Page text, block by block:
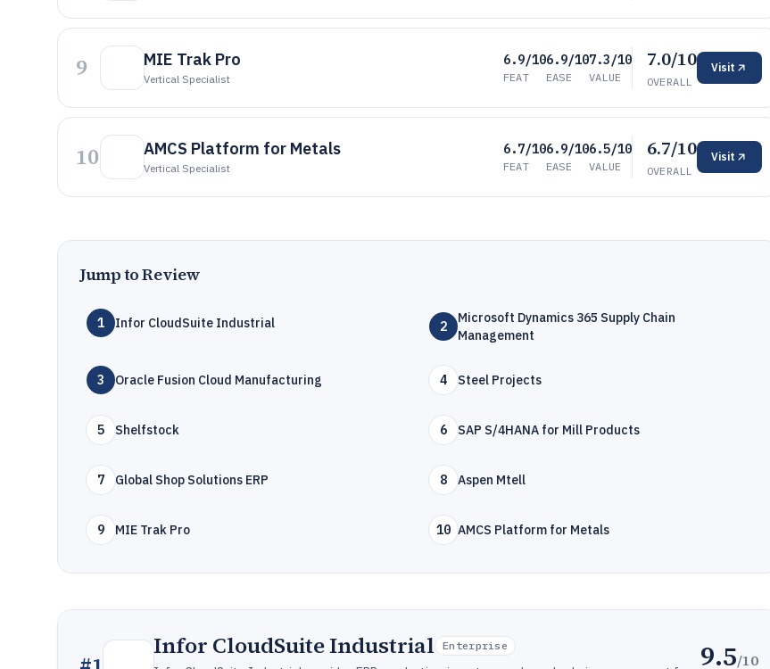
9 MIE Trak Pro
Vertical Specialist
6.9/10
FEAT
6.9/10
EASE
7.3/10
VALUE
7.0/10
OVERALL
Visit
10 AMCS Platform for Metals
Vertical Specialist
6.7/10
FEAT
6.9/10
EASE
6.5/10
VALUE
6.7/10
OVERALL
Visit
Jump to Review
1 Infor CloudSuite Industrial 2
Microsoft Dynamics 365 Supply Chain
Management
3 Oracle Fusion Cloud Manufacturing 4 Steel Projects
5 Shelfstock 6 SAP S/4HANA for Mill Products
7 Global Shop Solutions ERP 8 Aspen Mtell
9 MIE Trak Pro 10 AMCS Platform for Metals
Infor CloudSuite Industrial Enterprise 9.5/10